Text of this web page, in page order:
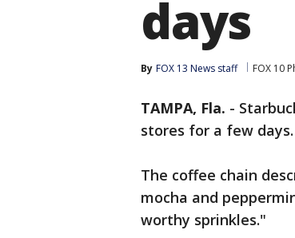
days
By FOX 13 News staff FOX 10
TAMPA, Fla. -
stores for a few days.
The coffee chain
mocha and
worthy sprinkles."